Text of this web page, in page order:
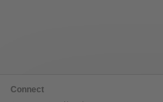
Connect